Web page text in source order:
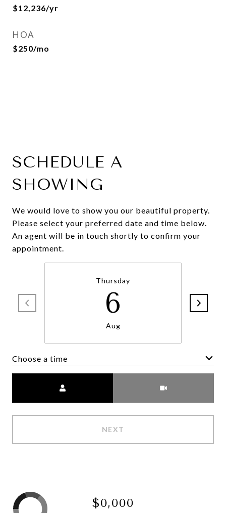
$12,236/yr
HOA
$250/mo
SCHEDULE A
SHOWING
We would love to show you our beautiful property.
Please select your preferred date and time below.
An agent will be in touch shortly to confirm your
appointment.
Thursday
6
Aug
Choose a time
NEXT
$0,000